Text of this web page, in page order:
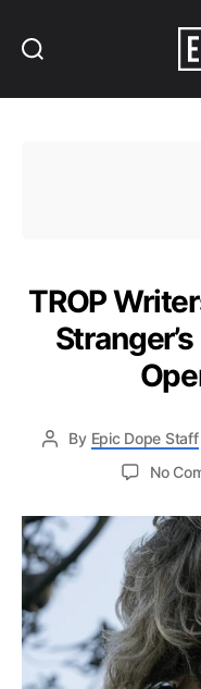
TROP
By Epic Dope Staff
No